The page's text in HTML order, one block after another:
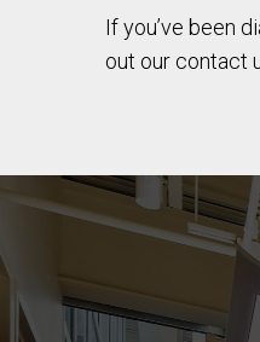
If you’ve been
out our contact